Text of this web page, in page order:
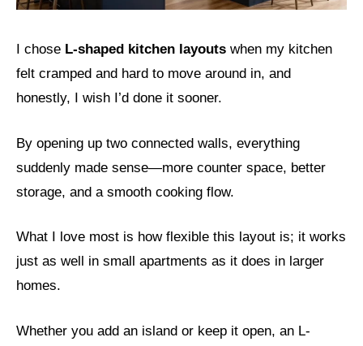
I chose L-shaped kitchen layouts when my kitchen
felt cramped and hard to move around in, and
honestly, I wish I’d done it sooner.
By opening up two connected walls, everything
suddenly made sense—more counter space, better
storage, and a smooth cooking flow.
What I love most is how flexible this layout is; it works
just as well in small apartments as it does in larger
homes.
Whether you add an island or keep it open, an L-